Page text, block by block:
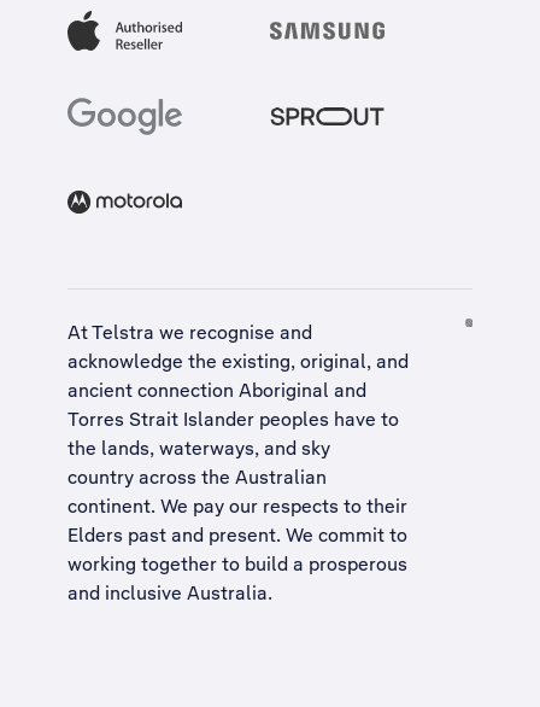
At Telstra we recognise and
acknowledge the existing, original, and
ancient connection Aboriginal and
Torres Strait Islander peoples have to
the lands, waterways, and sky
country across the Australian
continent. We pay our respects to their
Elders past and present. We commit to
working together to build a prosperous
and inclusive Australia.